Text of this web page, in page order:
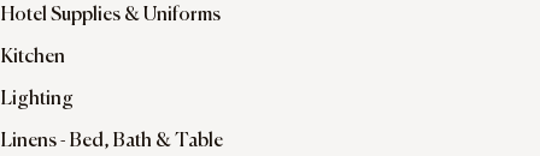
Hotel Supplies & Uniforms
Kitchen
Lighting
Linens - Bed, Bath & Table